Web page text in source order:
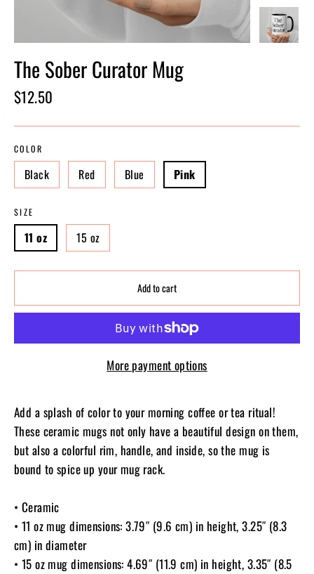
The Sober Curator Mug
Regular
$12.50
COLOR
Black Red Blue Pink
SIZE
11 oz 15 oz
Add to cart
More payment options
Add a splash of color to your morning coffee or tea ritual!
These ceramic mugs not only have a beautiful design on them,
but also a colorful rim, handle, and inside, so the mug is
bound to spice up your mug rack.
• Ceramic
• 11 oz mug dimensions: 3.79″ (9.6 cm) in height, 3.25″ (8.3
cm) in diameter
• 15 oz mug dimensions: 4.69″ (11.9 cm) in height, 3.35″ (8.5